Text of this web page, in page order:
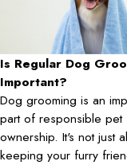
Is Regular Dog
Important?
Dog grooming is an
part of responsible pet
ownership. It's not just
keeping your furry